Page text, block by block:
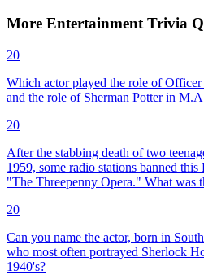
More Entertainment Trivia
20
Which actor played the role of
and the role of Sherman Potter in
20
After the stabbing death of two
1959, some radio stations banned
"The Threepenny Opera." What was
20
Can you name the actor, born in
who most often portrayed Sherlock
1940's?